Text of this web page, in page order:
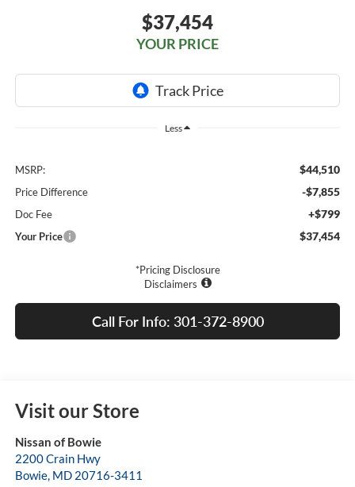
$37,454
YOUR PRICE
Less
MSRP: $44,510
Price Difference -$7,855
Doc Fee +$799
Your Price $37,454
*Pricing Disclosure
Disclaimers
Call For Info: 301-372-8900
Visit our Store
Nissan of Bowie
2200 Crain Hwy
Bowie, MD 20716-3411